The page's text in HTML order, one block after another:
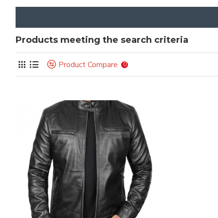
Products meeting the search criteria
Product Compare 0